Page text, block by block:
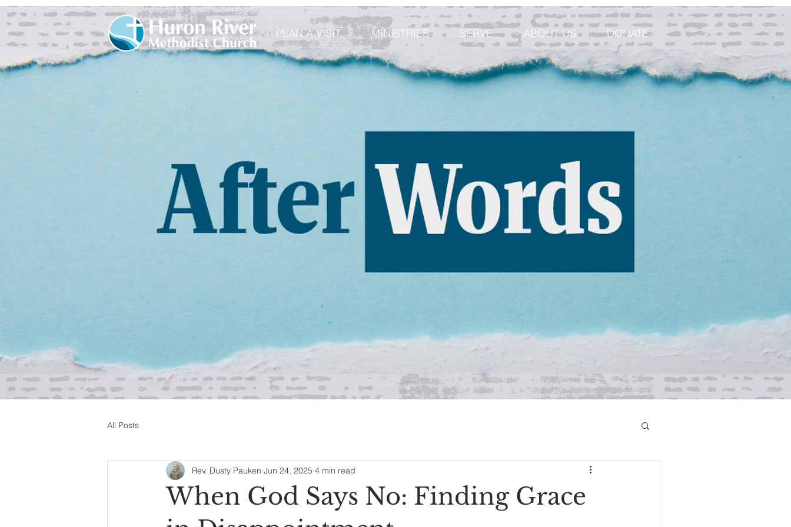
PLAN A VISIT MINISTRIES SERVE ABOUT US DONATE
All Posts
When God Says No: Finding Grace
Rev. Dusty Pauken Jun 24, 2025 4 min read